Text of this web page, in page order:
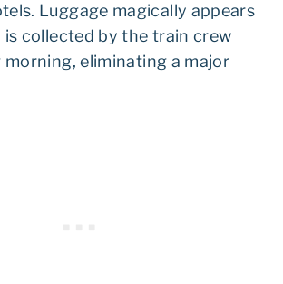
Luggage magically appears
is collected by the train crew
eliminating a major